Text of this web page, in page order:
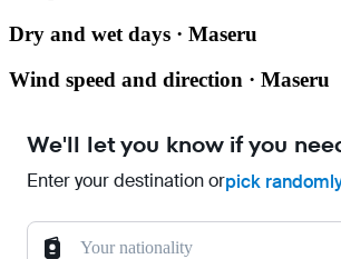
Dry and wet days · Maseru
Wind speed and direction · Maseru
We'll let you know if you
Enter your destination orpick
Your nationality